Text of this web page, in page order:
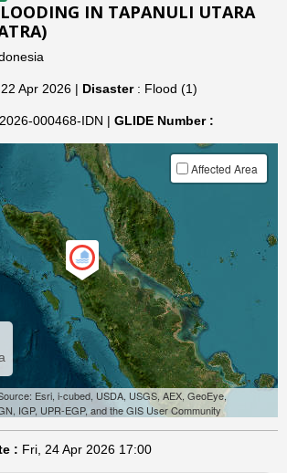
IN TAPANULI UTARA
Apr 2026 | Disaster: Flood (1)
000468-IDN | GLIDE Number :
Affected Area
Esri, i-cubed, USDA, USGS, AEX, GeoEye,
IGP, UPR-EGP, and the GIS User Community
: Fri, 24 Apr 2026 17:00